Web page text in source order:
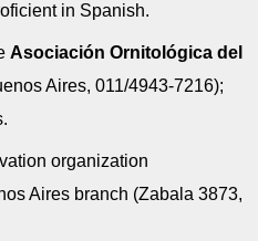
in Spanish.
Asociación Ornitológica del
Aires, 011/4943-7216);
organization
Aires branch (Zabala 3873,